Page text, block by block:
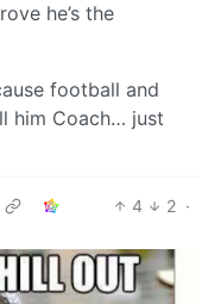
he’s the
football and
him Coach… just
4 2 ·